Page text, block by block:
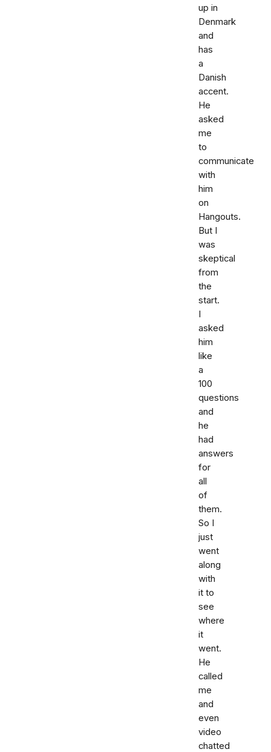
up in
Denmark
and
has
a
Danish
accent.
He
asked
me
to
communicate
with
him
on
Hangouts.
But I
was
skeptical
from
the
start.
I
asked
him
like
a
100
questions
and
he
had
answers
for
all
of
them.
So I
just
went
along
with
it to
see
where
it
went.
He
called
me
and
even
video
chatted